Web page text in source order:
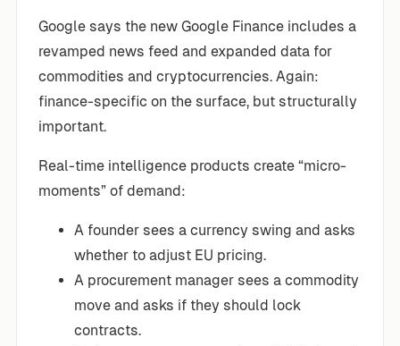
Google says the new Google Finance includes a
revamped news feed and expanded data for
commodities and cryptocurrencies. Again:
finance-specific on the surface, but structurally
important.
Real-time intelligence products create “micro-
moments” of demand:
A founder sees a currency swing and asks
whether to adjust EU pricing.
A procurement manager sees a commodity
move and asks if they should lock
contracts.